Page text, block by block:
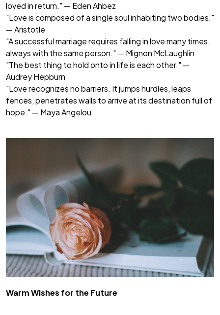
loved in return." — Eden Ahbez
"Love is composed of a single soul inhabiting two bodies."
— Aristotle
"A successful marriage requires falling in love many times,
always with the same person." — Mignon McLaughlin
"The best thing to hold onto in life is each other." —
Audrey Hepburn
"Love recognizes no barriers. It jumps hurdles, leaps
fences, penetrates walls to arrive at its destination full of
hope." — Maya Angelou
Warm Wishes for the Future